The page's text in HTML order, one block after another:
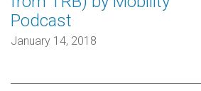
Podcast
January 14, 2018